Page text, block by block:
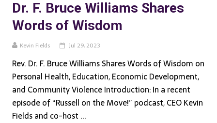
Dr. F. Bruce Williams Shares
Words of Wisdom
Kevin Fields Jul 29, 2023
Rev. Dr. F. Bruce Williams Shares Words of Wisdom on
Personal Health, Education, Economic Development,
and Community Violence Introduction: In a recent
episode of “Russell on the Move!” podcast, CEO Kevin
Fields and co-host ...